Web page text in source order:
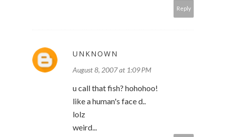
Reply
UNKNOWN
August 8, 2007 at 1:09 PM
u call that fish? hohohoo!
like a human's face d..
lolz
weird...